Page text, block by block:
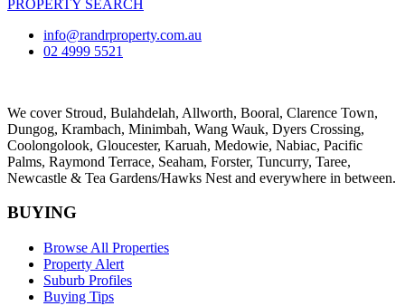
PROPERTY SEARCH
info@randrproperty.com.au
02 4999 5521
We cover Stroud, Bulahdelah, Allworth, Booral, Clarence Town,
Dungog, Krambach, Minimbah, Wang Wauk, Dyers Crossing,
Coolongolook, Gloucester, Karuah, Medowie, Nabiac, Pacific
Palms, Raymond Terrace, Seaham, Forster, Tuncurry, Taree,
Newcastle & Tea Gardens/Hawks Nest and everywhere in between.
BUYING
Browse All Properties
Property Alert
Suburb Profiles
Buying Tips